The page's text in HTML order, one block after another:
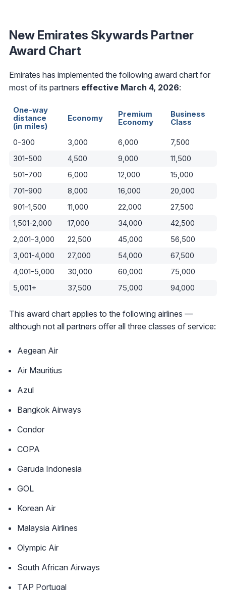
New Emirates Skywards Partner
Award Chart
Emirates has implemented the following award chart for
most of its partners effective March 4, 2026:
One-way
distance
(in miles)
Economy
Premium
Economy
Business
Class
0-300 3,000 6,000
7,500
301-500
4,500 9,000
11,500
501-700
6,000 12,000
15,000
701-900
8,000 16,000
20,000
901-1,500
11,000 22,000
27,500
1,501-2,000
17,000 34,000
42,500
2,001-3,000
22,500 45,000
56,500
3,001-4,000
27,000 54,000
67,500
4,001-5,000
30,000 60,000
75,000
5,001+
37,500 75,000 94,000
This award chart applies to the following airlines —
although not all partners offer all three classes of service:
Aegean Air
Air Mauritius
Azul
Bangkok Airways
Condor
COPA
Garuda Indonesia
GOL
Korean Air
Malaysia Airlines
Olympic Air
South African Airways
TAP Portugal